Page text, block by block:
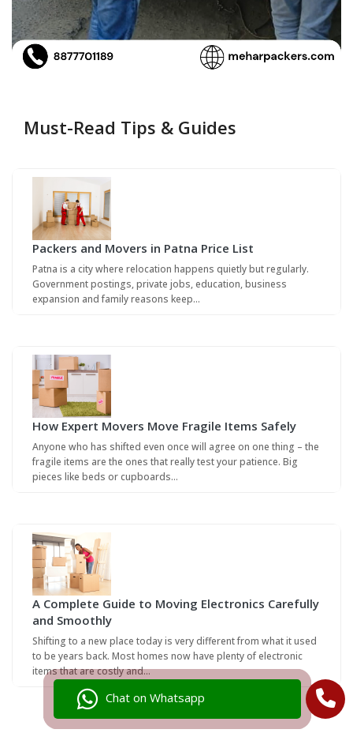
Chat on Whatsapp
Must-Read Tips & Guides
Packers and Movers in Patna Price List
Patna is a city where relocation happens quietly but regularly.
Government postings, private jobs, education, business
expansion and family reasons keep…
How Expert Movers Move Fragile Items Safely
Anyone who has shifted even once will agree on one thing – the
fragile items are the ones that really test your patience. Big
pieces like beds or cupboards…
A Complete Guide to Moving Electronics Carefully
and Smoothly
Shifting to a new place today is very different from what it used
to be years back. Most homes now have plenty of electronic
items that are costly and…